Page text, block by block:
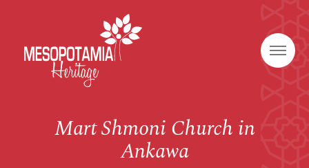
Mart Shmoni Church in
Ankawa